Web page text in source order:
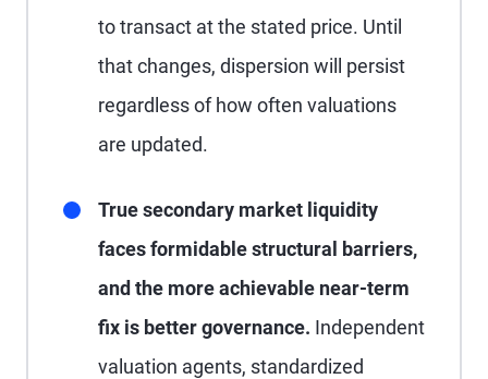
to transact at the stated price. Until
that changes, dispersion will persist
regardless of how often valuations
are updated.
True secondary market liquidity
faces formidable structural barriers,
and the more achievable near-term
fix is better governance. Independent
valuation agents, standardized